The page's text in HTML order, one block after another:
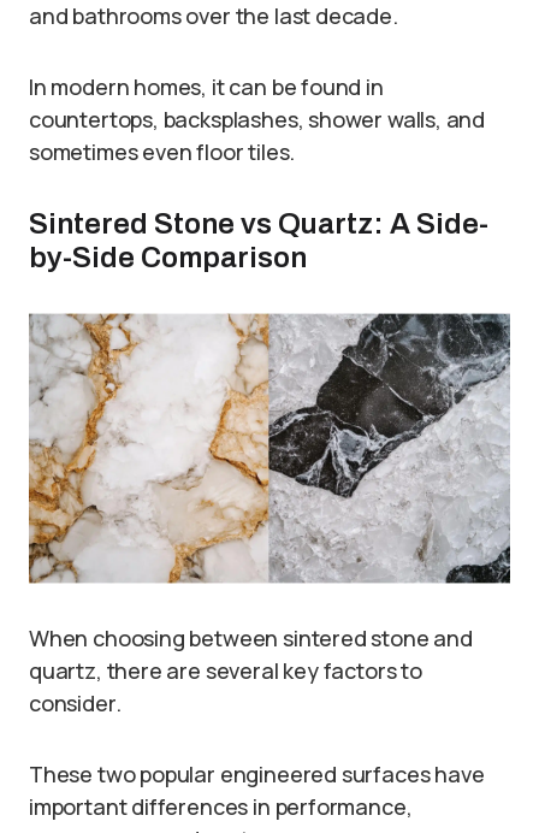
and bathrooms over the last decade.
In modern homes, it can be found in
countertops, backsplashes, shower walls, and
sometimes even floor tiles.
Sintered Stone vs Quartz: A Side-
by-Side Comparison
When choosing between sintered stone and
quartz, there are several key factors to
consider.
These two popular engineered surfaces have
important differences in performance,